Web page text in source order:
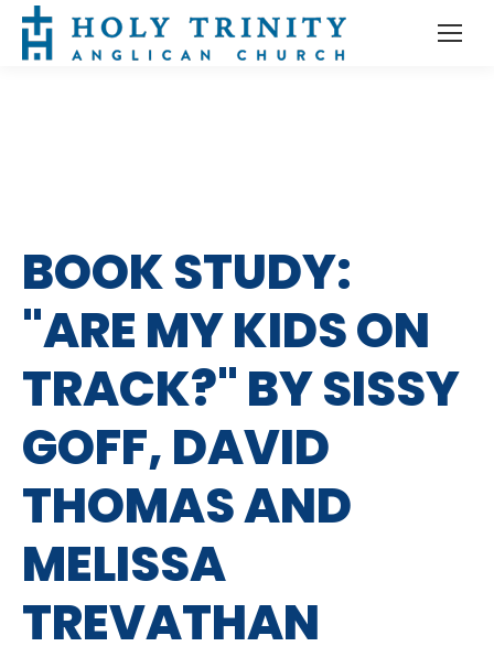
BOOK STUDY:
"ARE MY KIDS ON
TRACK?" BY SISSY
GOFF, DAVID
THOMAS AND
MELISSA
TREVATHAN